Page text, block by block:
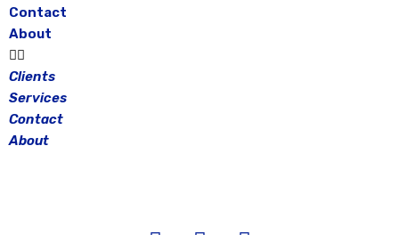
Contact
About
Clients
Services
Contact
About